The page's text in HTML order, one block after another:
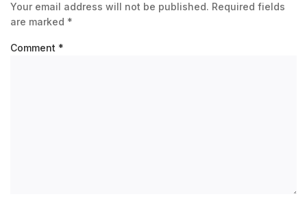
Your email address will not be published. Required fields
are marked *
Comment *